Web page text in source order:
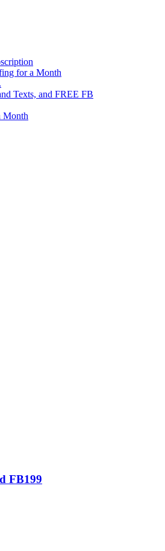
for a Month
Texts, and FREE FB
Month
FB199